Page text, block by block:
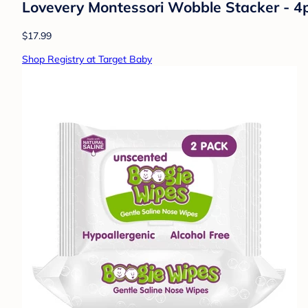
Lovevery Montessori Wobble Stacker -
$17.99
Shop Registry at Target Baby